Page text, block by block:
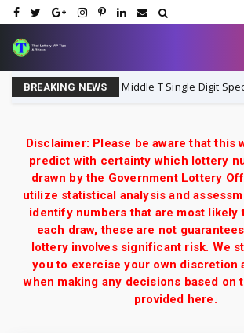
BREAKING NEWS
Lottery 3UP Middle T Single Digit Special
Disclaimer: Please be aware that this
predict with certainty which lottery
drawn by the Government Lottery
utilize statistical analysis and
identify numbers that are most likely
each draw, these are not
lottery involves significant risk. We
you to exercise your own discretion
when making any decisions based on
provided here.